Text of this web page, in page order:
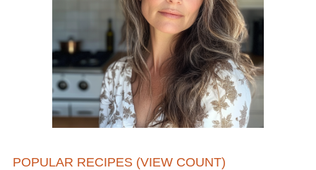
POPULAR RECIPES (VIEW COUNT)